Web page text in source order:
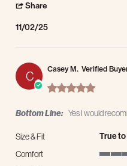
Share
11/02/25
C
Casey M. Verified
5.0 star
Bottom Line: Yes I would
Size & Fit True
Comfort